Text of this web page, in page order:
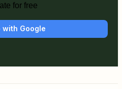
for free
with Google